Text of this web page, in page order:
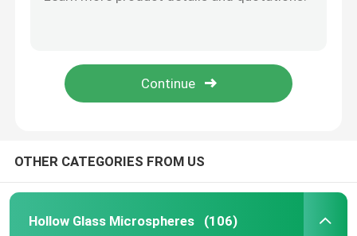
Glass Microbubbles
Hollow Glass Beads
OTHER CATEGORIES FROM US
Hollow Glass Microspheres (106)